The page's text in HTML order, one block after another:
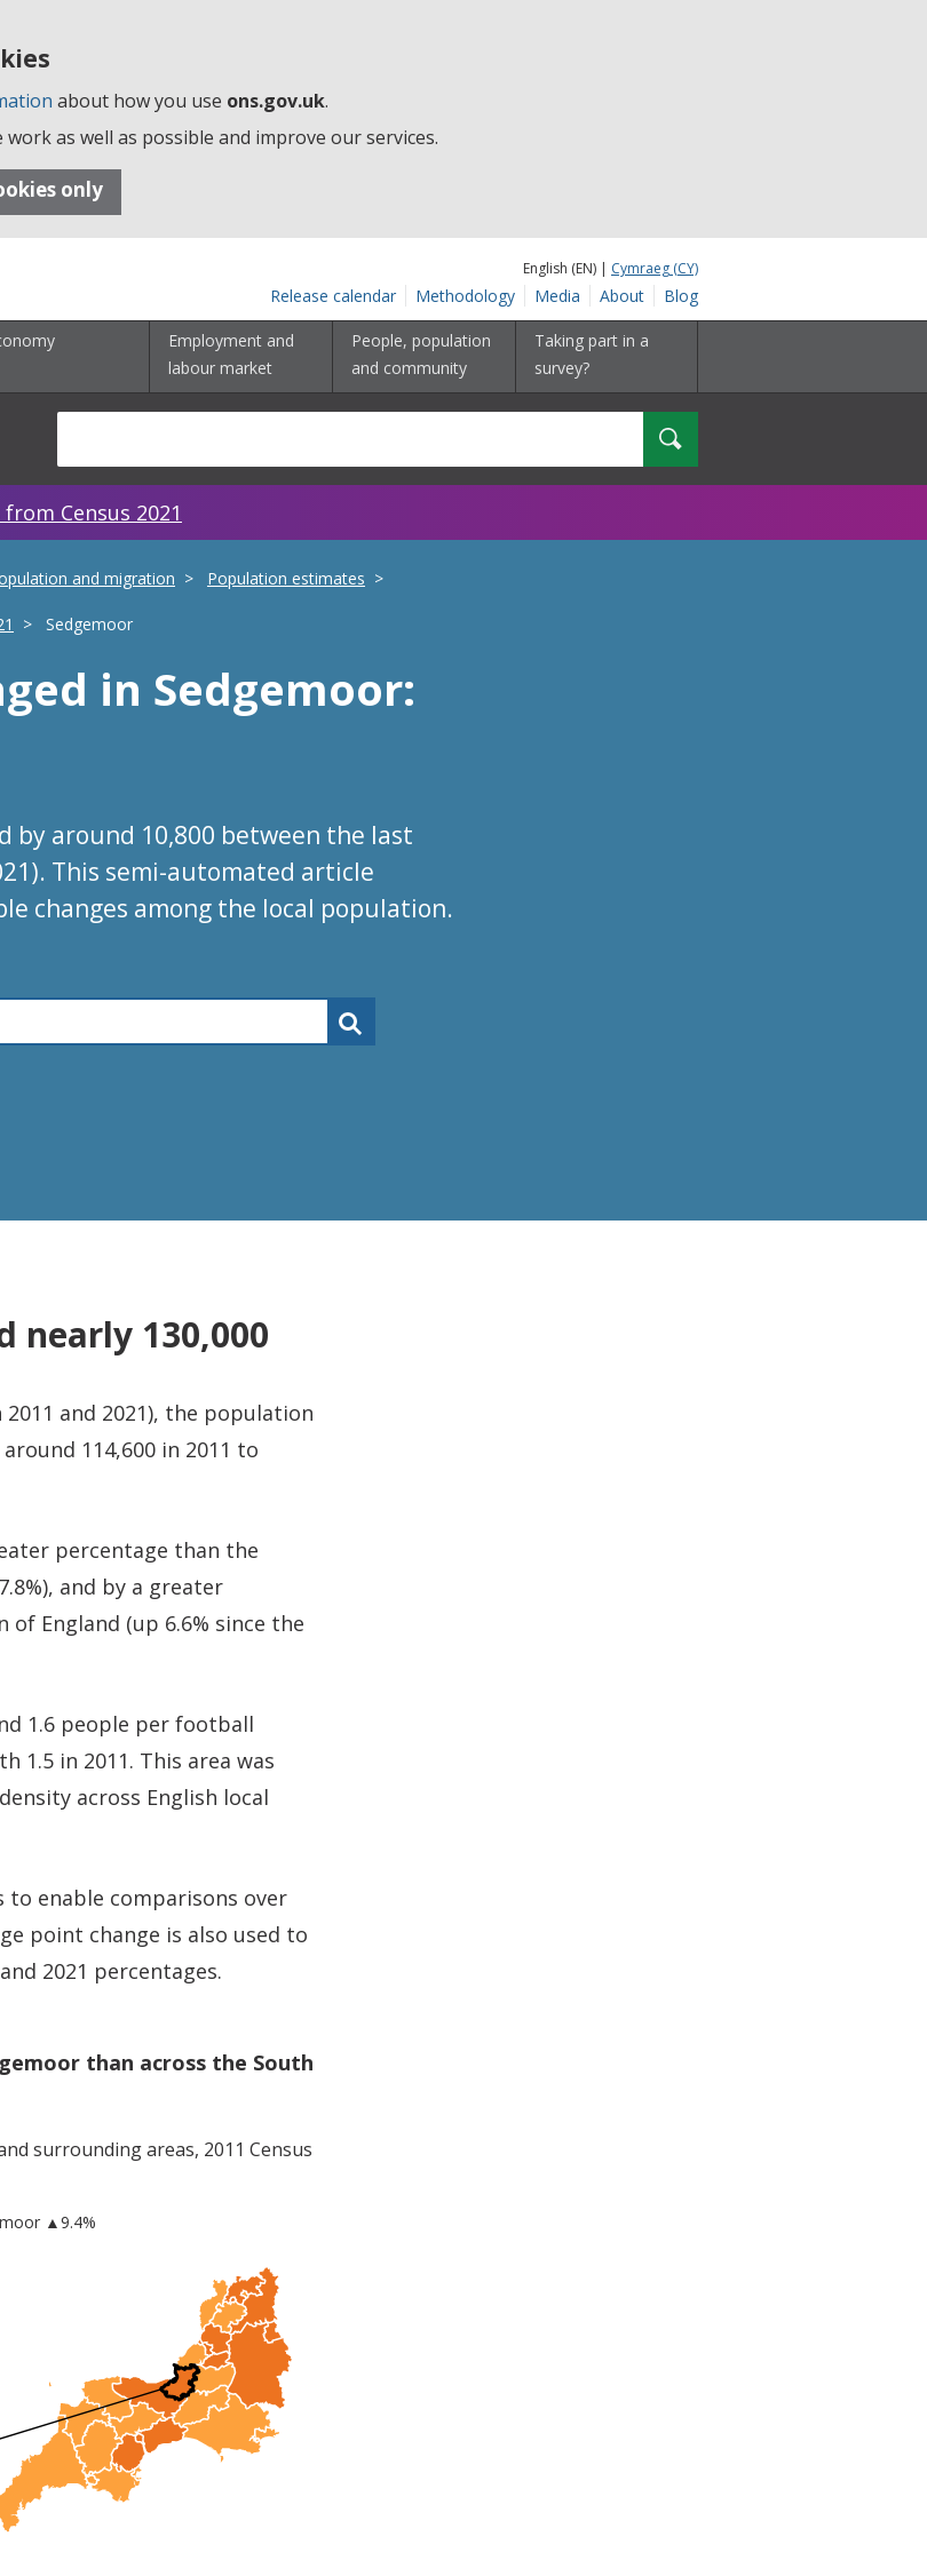
about how you use ons.gov.uk.
as well as possible and improve our services.
only
English (EN) | Cymraeg (CY)
Release calendar Methodology Media About Blog
Employment and
labour market
People, population
and community
Taking part in a
survey?
Search
Census 2021
and migration Population estimates
Sedgemoor
in Sedgemoor:
by around 10,800 between the last
This semi-automated article
changes among the local population.
nearly 130,000
and 2021), the population
114,600 in 2011 to
percentage than the
and by a greater
England (up 6.6% since the
1.6 people per football
1.5 in 2011. This area was
across English local
to enable comparisons over
point change is also used to
2021 percentages.
than across the South
surrounding areas, 2011 Census
▲9.4%